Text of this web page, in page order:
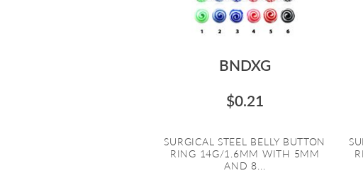
BNDXG
$0.21
SURGICAL STEEL BELLY BUTTON
RING 14G/1.6MM WITH 5MM
AND 8...